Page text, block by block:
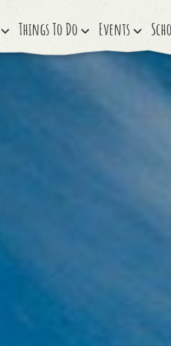
Things To Do Events